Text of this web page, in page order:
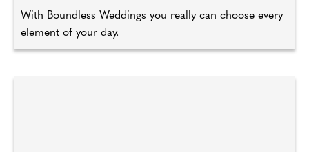
With Boundless Weddings you really can choose every
element of your day.